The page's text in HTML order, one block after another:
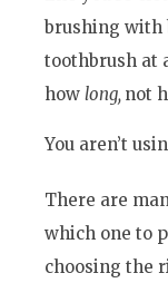
brushing with
toothbrush at
how long, not
You aren’t
There are
which one to
choosing the